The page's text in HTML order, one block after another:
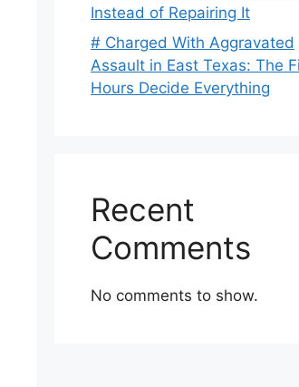
Instead of Repairing It
# Charged With Aggravated
Assault in East Texas: The
Hours Decide Everything
Recent
Comments
No comments to show.